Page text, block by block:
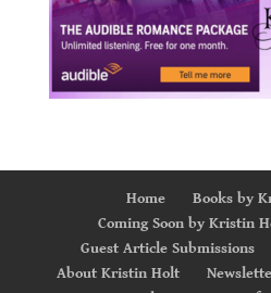
Home
Books by
Coming Soon by Kristin
Guest Article Submissions
About Kristin Holt